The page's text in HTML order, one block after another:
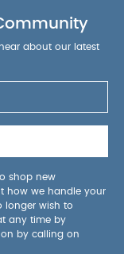
about our latest
shop new
how we handle your
longer wish to
any time by
by calling on